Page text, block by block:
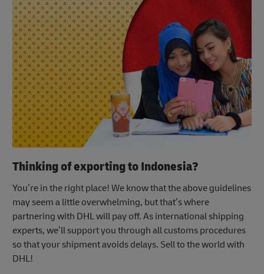
Thinking of exporting to Indonesia?
You’re in the right place! We know that the above guidelines
may seem a little overwhelming, but that’s where
partnering with DHL will pay off. As international shipping
experts, we’ll support you through all customs procedures
so that your shipment avoids delays. Sell to the world with
DHL!